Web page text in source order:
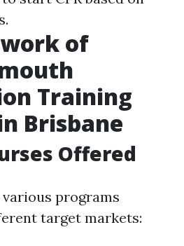
of
Training
Brisbane
Offered
programs
target markets: